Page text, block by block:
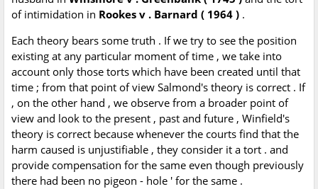
of intimidation in Rookes v . Barnard ( 1964 ) .
Each theory bears some truth . If we try to see the position
existing at any particular moment of time , we take into
account only those torts which have been created until that
time ; from that point of view Salmond's theory is correct . If
, on the other hand , we observe from a broader point of
view and look to the present , past and future , Winfield's
theory is correct because whenever the courts find that the
harm caused is unjustifiable , they consider it a tort . and
provide compensation for the same even though previously
there had been no pigeon - hole ' for the same .